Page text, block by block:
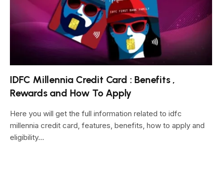
IDFC Millennia Credit Card : Benefits ,
Rewards and How To Apply
Here you will get the full information related to idfc
millennia credit card, features, benefits, how to apply and
eligibility…